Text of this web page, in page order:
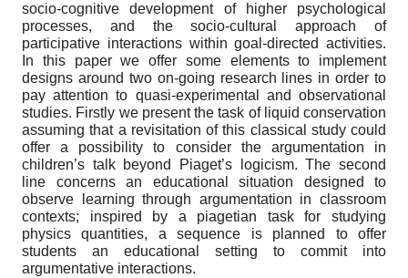
socio-cognitive development of higher psychological
processes, and the socio-cultural approach of
participative interactions within goal-directed activities.
In this paper we offer some elements to implement
designs around two on-going research lines in order to
pay attention to quasi-experimental and observational
studies. Firstly we present the task of liquid conservation
assuming that a revisitation of this classical study could
offer a possibility to consider the argumentation in
children’s talk beyond Piaget’s logicism. The second
line concerns an educational situation designed to
observe learning through argumentation in classroom
contexts; inspired by a piagetian task for studying
physics quantities, a sequence is planned to offer
students an educational setting to commit into
argumentative interactions.